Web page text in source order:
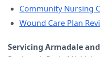
Community Nursing
Wound Care Plan
Servicing Armadale